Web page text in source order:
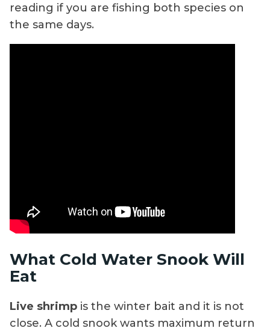
reading if you are fishing both species on
the same days.
What Cold Water Snook Will
Eat
Live shrimp is the winter bait and it is not
close. A cold snook wants maximum return